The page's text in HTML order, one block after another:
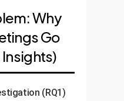
Why
Go
Insights)
(RQ1)